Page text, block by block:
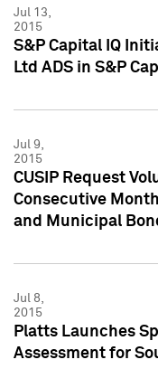
Jul 13,
2015
S&P Capital IQ
Ltd ADS in S&P
Jul 9,
2015
CUSIP Request
Consecutive
and Municipal
Jul 8,
2015
Platts Launches
Assessment for